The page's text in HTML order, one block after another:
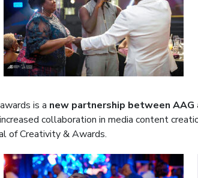
is a new partnership between AAG
collaboration in media content
of Creativity & Awards.